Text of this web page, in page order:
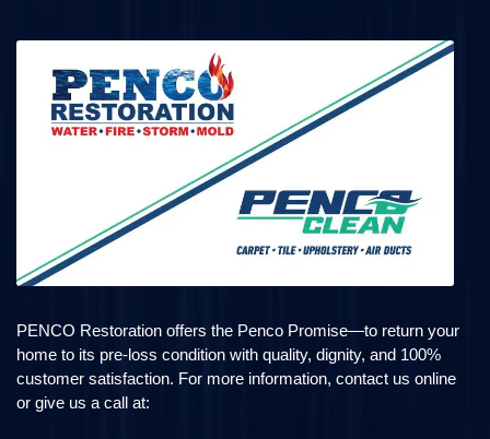
PENCO Restoration offers the Penco Promise—to return your
home to its pre-loss condition with quality, dignity, and 100%
customer satisfaction. For more information, contact us online
or give us a call at: